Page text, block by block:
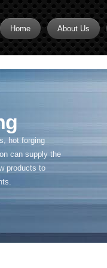
Home About Us
hot forging
can supply the
products to